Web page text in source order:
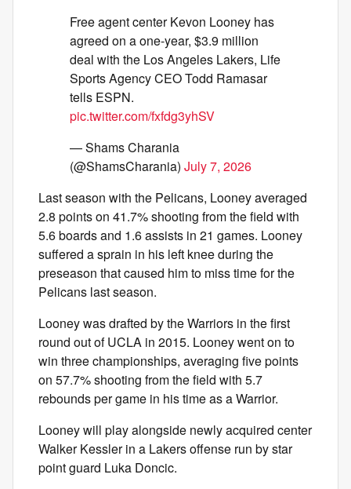
Free agent center Kevon Looney has
agreed on a one-year, $3.9 million
deal with the Los Angeles Lakers, Life
Sports Agency CEO Todd Ramasar
tells ESPN.
pic.twitter.com/fxfdg3yhSV
— Shams Charania
(@ShamsCharania) July 7, 2026
Last season with the Pelicans, Looney averaged
2.8 points on 41.7% shooting from the field with
5.6 boards and 1.6 assists in 21 games. Looney
suffered a sprain in his left knee during the
preseason that caused him to miss time for the
Pelicans last season.
Looney was drafted by the Warriors in the first
round out of UCLA in 2015. Looney went on to
win three championships, averaging five points
on 57.7% shooting from the field with 5.7
rebounds per game in his time as a Warrior.
Looney will play alongside newly acquired center
Walker Kessler in a Lakers offense run by star
point guard Luka Doncic.